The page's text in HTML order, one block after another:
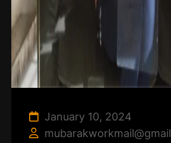
January 10, 2024